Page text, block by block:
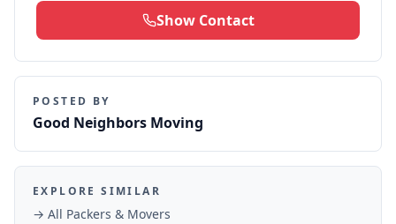
Show Contact
POSTED BY
Good Neighbors Moving
EXPLORE SIMILAR
→ All Packers & Movers